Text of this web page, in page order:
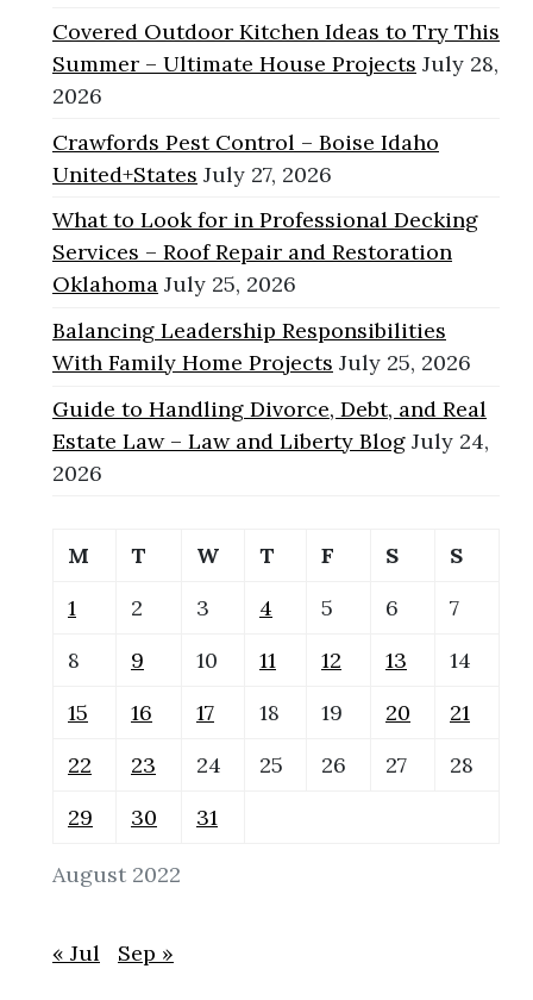
Covered Outdoor Kitchen Ideas to Try This
Summer – Ultimate House Projects July 28,
2026
Crawfords Pest Control – Boise Idaho
United+States July 27, 2026
What to Look for in Professional Decking
Services – Roof Repair and Restoration
Oklahoma July 25, 2026
Balancing Leadership Responsibilities
With Family Home Projects July 25, 2026
Guide to Handling Divorce, Debt, and Real
Estate Law – Law and Liberty Blog July 24,
2026
August 2022
M T W T F S
S
1
2 3 4 5 6
7
8
9 10 11 12 13
14
15
16 17 18 19 20
21
22
23 24 25 26 27
28
29
30 31
« Jul Sep »